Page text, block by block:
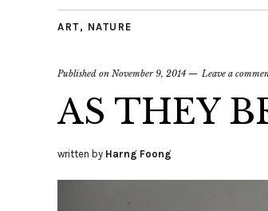
ART, NATURE
Published on November 9, 2014 Leave a
AS THEY
written by Harng Foong